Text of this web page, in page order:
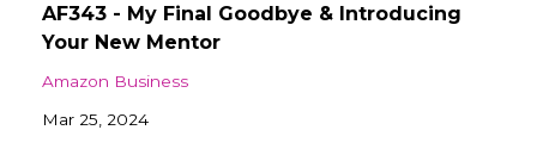
AF343 - My Final Goodbye & Introducing
Your New Mentor
Amazon Business
Mar 25, 2024